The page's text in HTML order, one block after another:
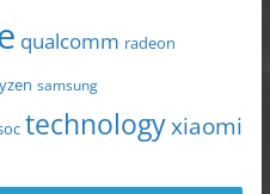
qualcomm radeon
samsung
technologyxiaomi